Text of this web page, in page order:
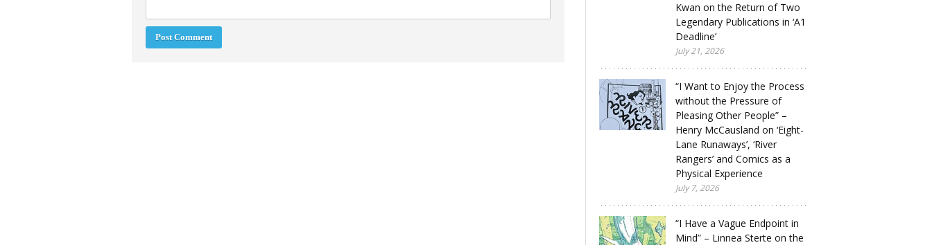
Kwan on the Return of Two
Legendary Publications in ‘A1
Deadline’
July 21, 2026
“I Want to Enjoy the Process
without the Pressure of
Pleasing Other People” –
Henry McCausland on ‘Eight-
Lane Runaways’, ‘River
Rangers’ and Comics as a
Physical Experience
July 7, 2026
“I Have a Vague Endpoint in
Mind” – Linnea Sterte on the